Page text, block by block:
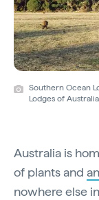
Southern Ocean
Lodges of Australia
Australia is
of plants and
nowhere else